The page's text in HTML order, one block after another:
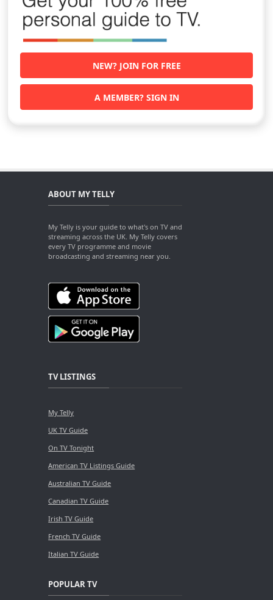
NEW? JOIN FOR FREE
A MEMBER? SIGN IN
ABOUT MY TELLY
My Telly is your guide to what's on TV and
streaming across the UK. My Telly covers
every TV programme and movie
broadcasting and streaming near you.
TV LISTINGS
My Telly
UK TV Guide
On TV Tonight
American TV Listings Guide
Australian TV Guide
Canadian TV Guide
Irish TV Guide
French TV Guide
Italian TV Guide
POPULAR TV